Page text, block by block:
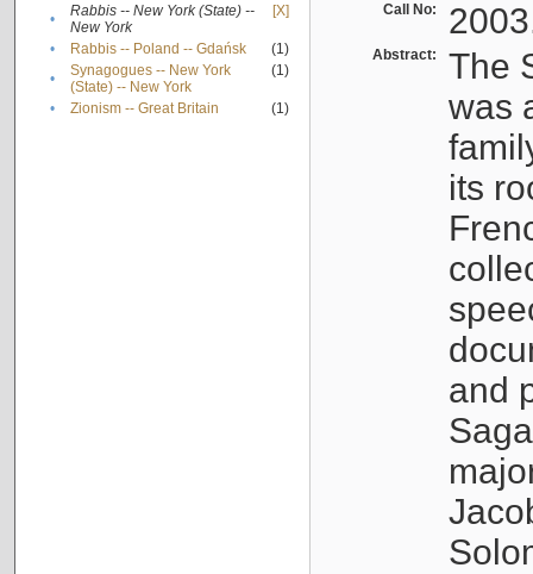
•
Rabbis -- New York (State) --
New York
[X]
• Rabbis -- Poland -- Gdańsk
(1)
•
Synagogues -- New York
(State) -- New York
(1)
• Zionism -- Great Britain (1)
Call No:
Abstract:
The
was
its
and